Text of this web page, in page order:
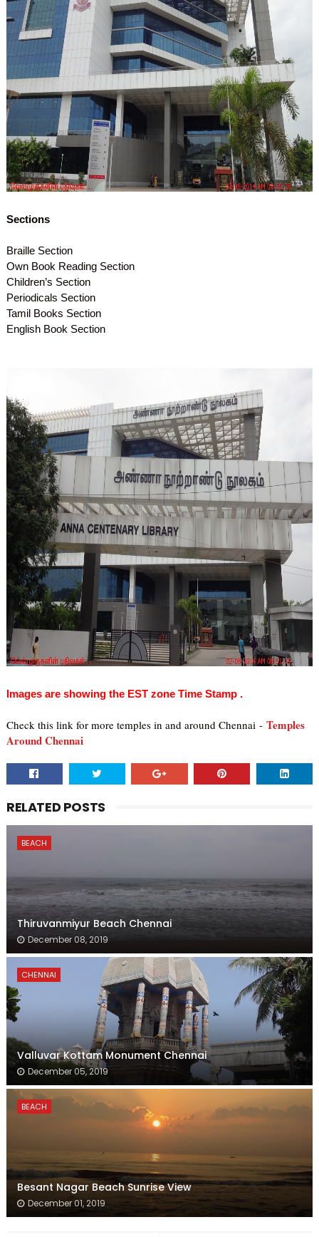
Sections
Braille Section
Own Book Reading Section
Children’s Section
Periodicals Section
Tamil Books Section
English Book Section
Images are showing the EST zone Time Stamp .
Check this link for more temples in and around Chennai- Temples
Around Chennai
RELATED POSTS
BEACH
Thiruvanmiyur Beach Chennai
December 08, 2019
CHENNAI
Valluvar Kottam Monument Chennai
December 05, 2019
BEACH
Besant Nagar Beach Sunrise View
December 01, 2019